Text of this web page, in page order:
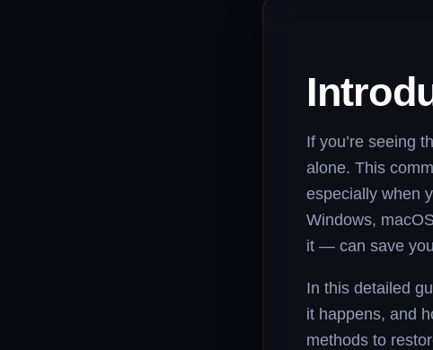
If you’re seeing
alone. This
especially when
Windows,
it — can save
In this detailed
it happens, and
methods to